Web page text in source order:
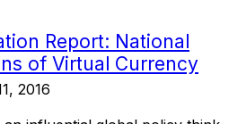
Report: National
of Virtual Currency
2016